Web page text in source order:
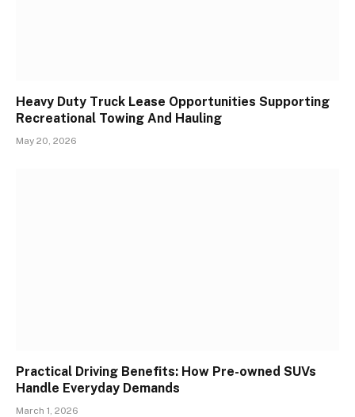
Heavy Duty Truck Lease Opportunities Supporting
Recreational Towing And Hauling
May 20, 2026
Practical Driving Benefits: How Pre-owned SUVs
Handle Everyday Demands
March 1, 2026